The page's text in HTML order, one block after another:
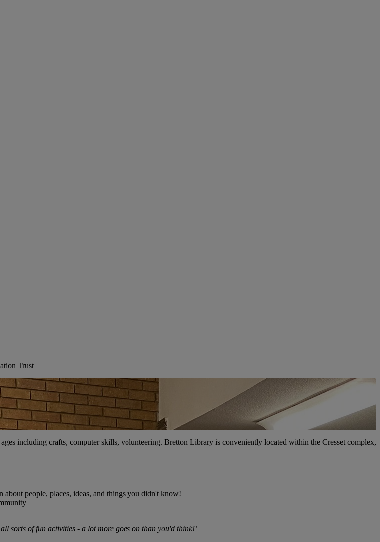
Trust
including crafts, computer skills, volunteering. Bretton Library is conveniently located within the Cresset complex,
people, places, ideas, and things you didn't know!
sorts of fun activities - a lot more goes on than you'd think!’